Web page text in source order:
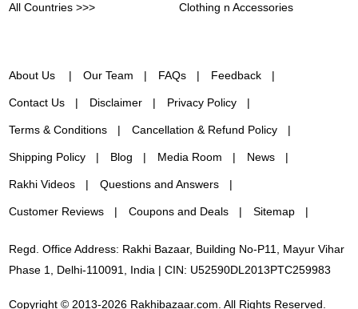
All Countries >>> Clothing n Accessories
About Us Our Team FAQs Feedback
Contact Us Disclaimer Privacy Policy
Terms & Conditions Cancellation & Refund Policy
Shipping Policy Blog Media Room News
Rakhi Videos Questions and Answers
Customer Reviews Coupons and Deals Sitemap
Regd. Office Address: Rakhi Bazaar, Building No-P11, Mayur Vihar
Phase 1, Delhi-110091, India | CIN: U52590DL2013PTC259983
Copyright © 2013-2026 Rakhibazaar.com. All Rights Reserved.